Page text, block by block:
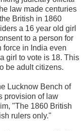
law made centuries
British in 1860
a 16 year old girl
to a person for
force in India even
girl to vote is 18. This
be adult citizens.
Lucknow Bench of
provision of law
"The 1860 British
rulers only."